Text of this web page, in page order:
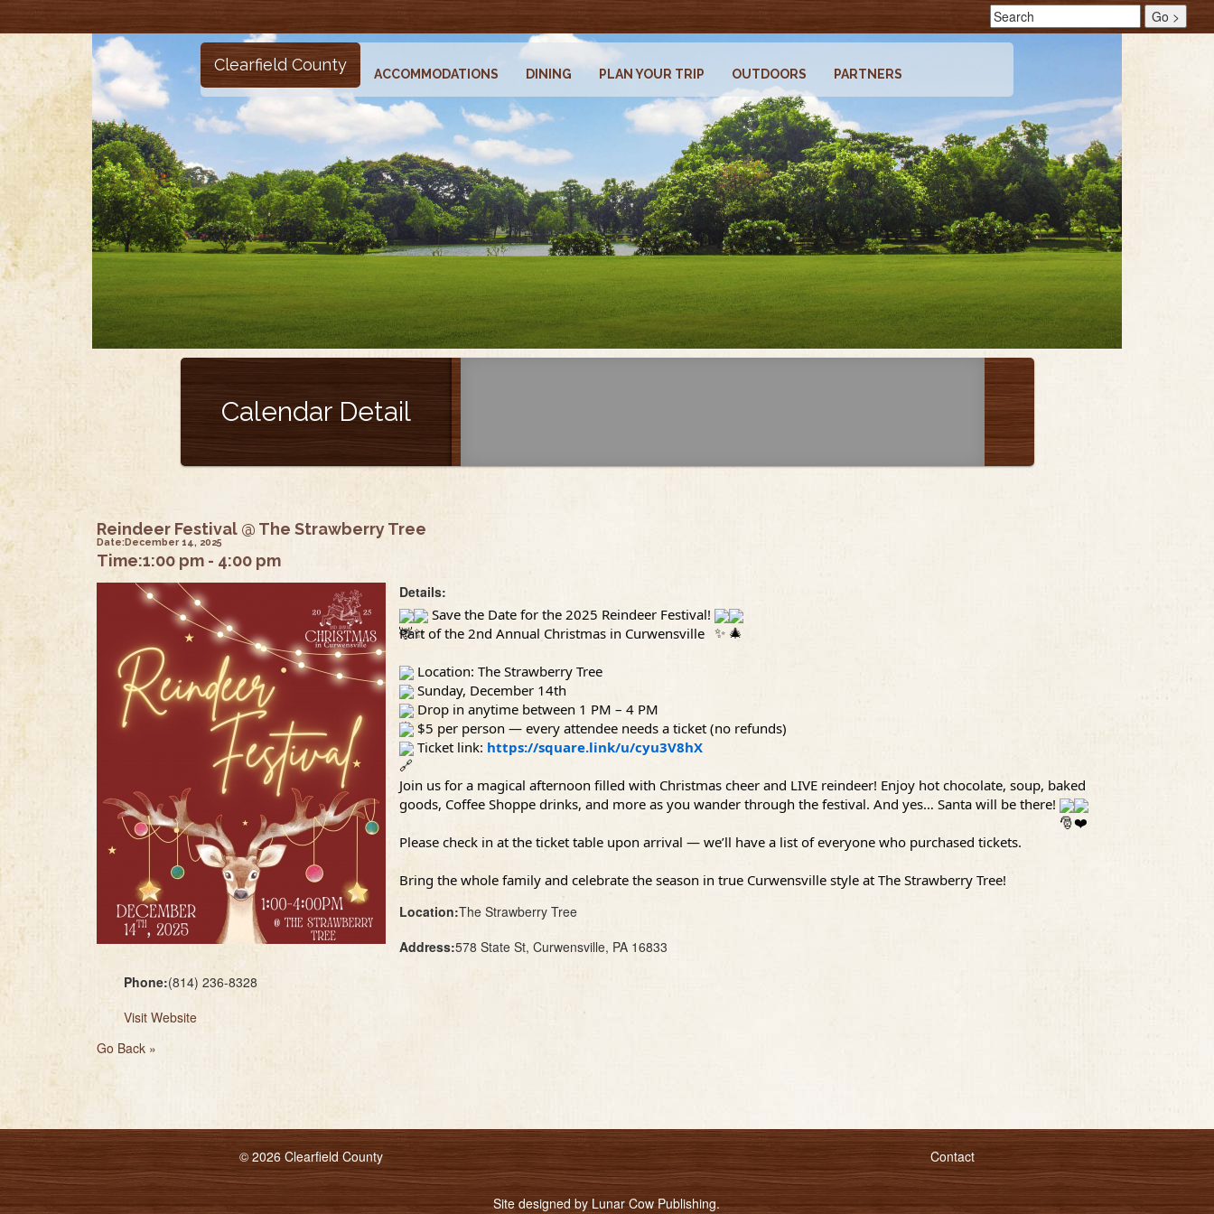
Clearfield County ACCOMMODATIONS DINING PLAN YOUR TRIP OUTDOORS PARTNERS
Calendar Detail
Reindeer Festival @ The Strawberry Tree
Date:December 14, 2025
Time:1:00 pm - 4:00 pm
Details:
Save the Date for the 2025 Reindeer Festival!
Part of the 2nd Annual Christmas in Curwensville
Location: The Strawberry Tree
Sunday, December 14th
Drop in anytime between 1 PM – 4 PM
$5 per person — every attendee needs a ticket (no refunds)
Ticket link: https://square.link/u/cyu3V8hX
Join us for a magical afternoon filled with Christmas cheer and LIVE reindeer! Enjoy hot chocolate, soup, baked
goods, Coffee Shoppe drinks, and more as you wander through the festival. And yes… Santa will be there!
Please check in at the ticket table upon arrival — we’ll have a list of everyone who purchased tickets.
Bring the whole family and celebrate the season in true Curwensville style at The Strawberry Tree!
Location:The Strawberry Tree
Address:578 State St, Curwensville, PA 16833
Phone:(814) 236-8328
Visit Website
Go Back »
© 2026 Clearfield County Contact
Site designed by Lunar Cow Publishing.